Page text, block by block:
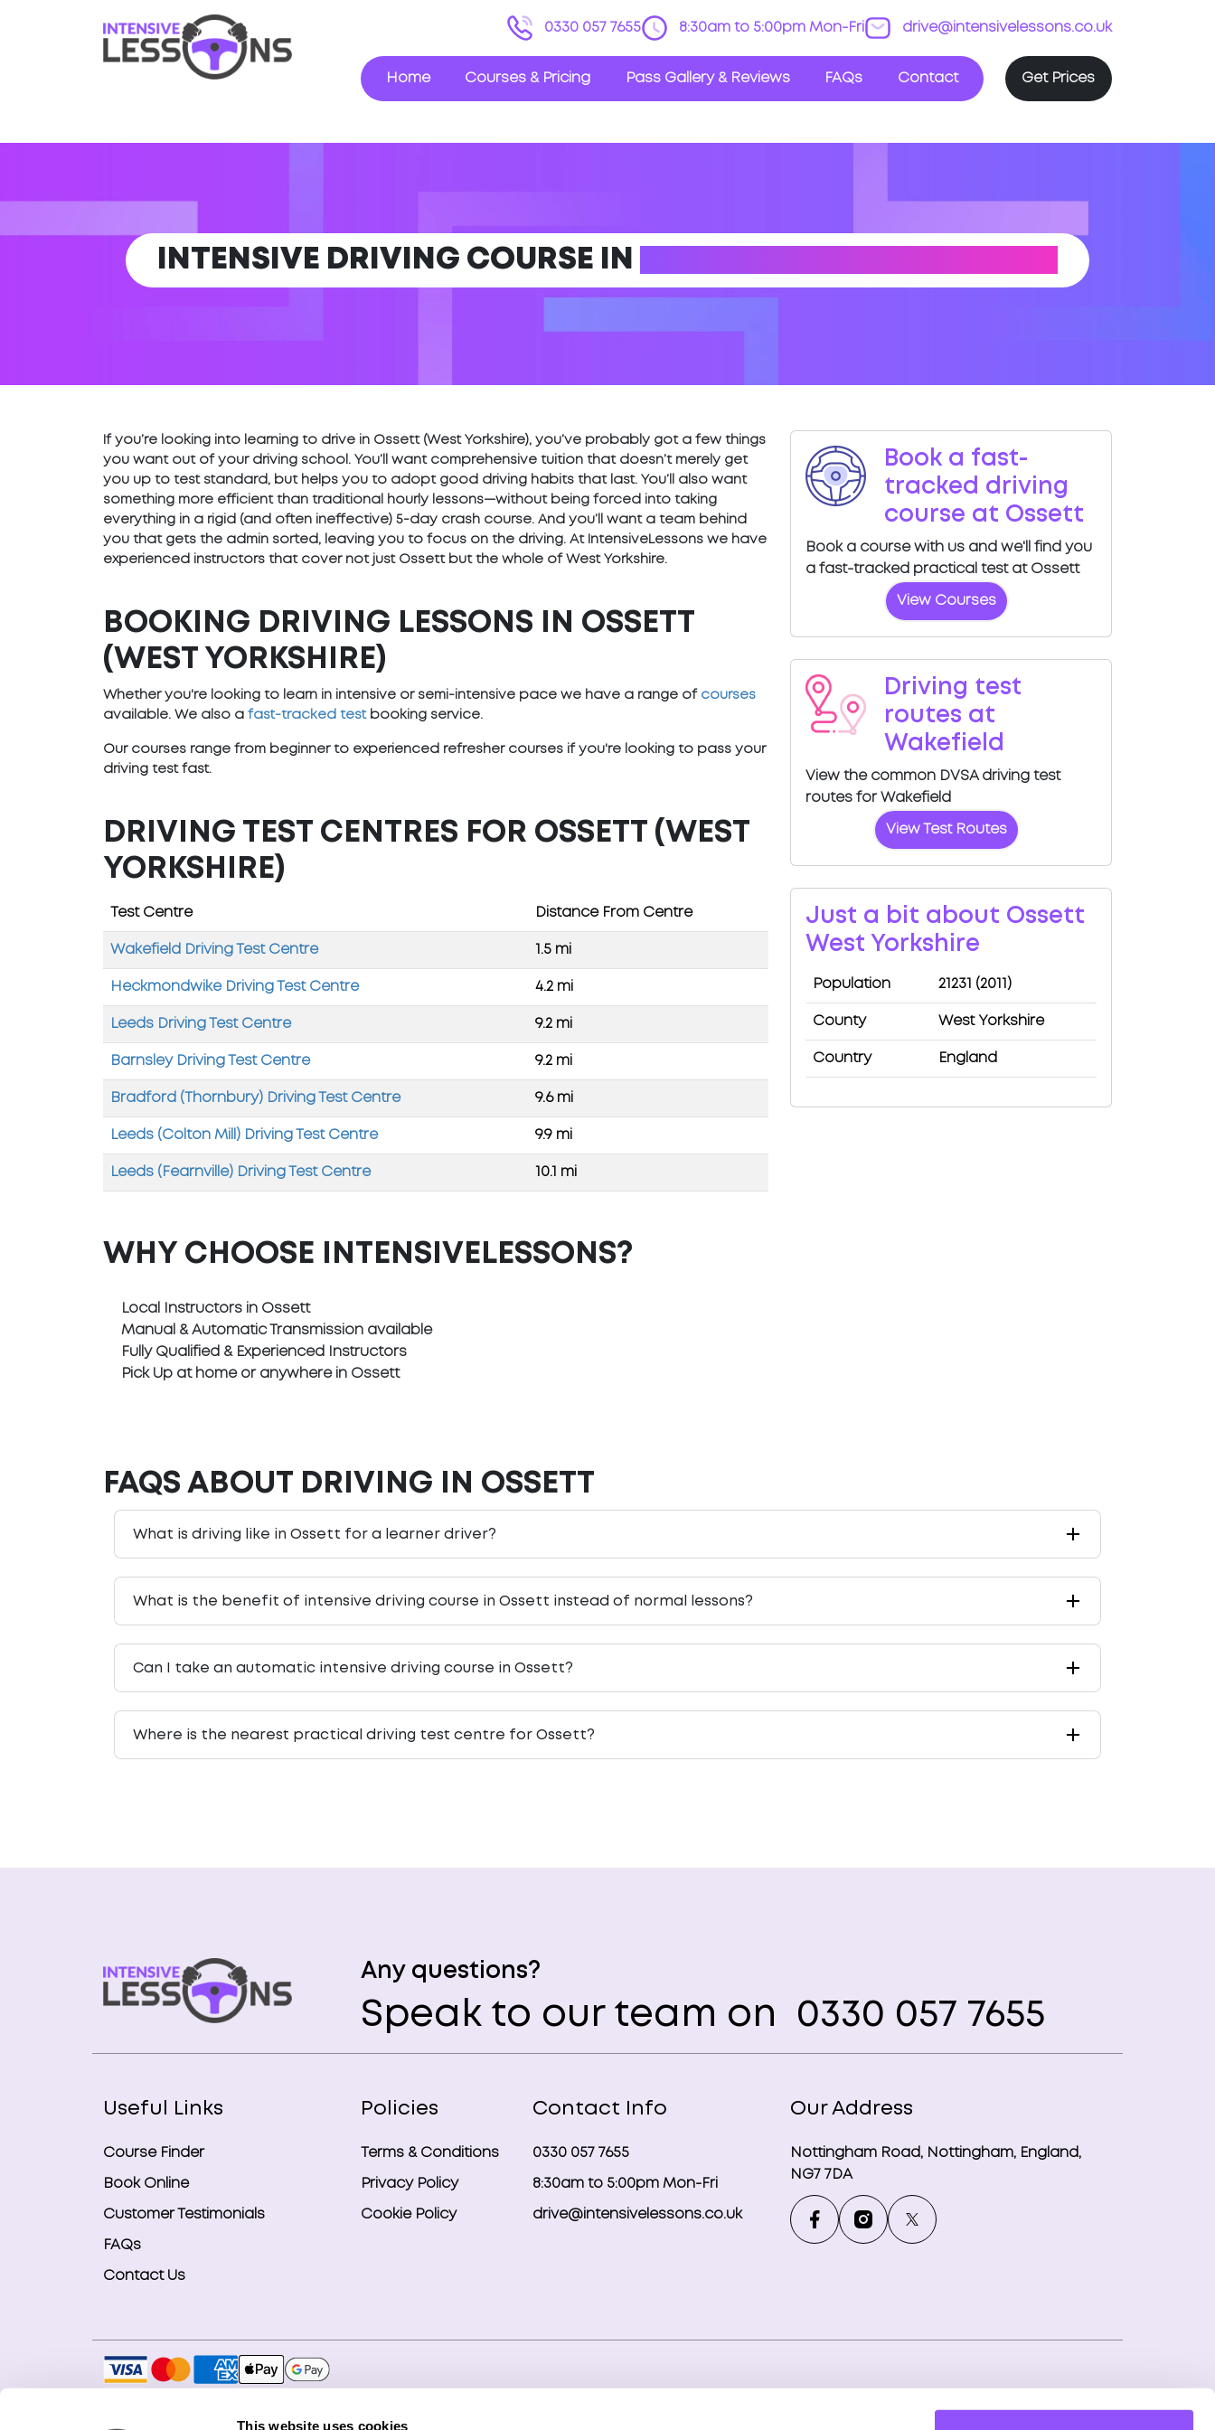
This website uses cookies
0330 057 7655 8:30am to 5:00pm Mon-Fri drive@intensivelessons.co.uk
Home Courses & Pricing Pass Gallery & Reviews FAQs Contact Get Prices
INTENSIVE DRIVING COURSE IN
If you’re looking into learning to drive in Ossett (West Yorkshire), you’ve probably got a few things
you want out of your driving school. You’ll want comprehensive tuition that doesn’t merely get
you up to test standard, but helps you to adopt good driving habits that last. You’ll also want
something more efficient than traditional hourly lessons—without being forced into taking
everything in a rigid (and often ineffective) 5-day crash course. And you’ll want a team behind
you that gets the admin sorted, leaving you to focus on the driving. At IntensiveLessons we have
experienced instructors that cover not just Ossett but the whole of West Yorkshire.
BOOKING DRIVING LESSONS IN OSSETT
(WEST YORKSHIRE)
Whether you're looking to learn in intensive or semi-intensive pace we have a range of courses
available. We also a fast-tracked testbooking service.
Our courses range from beginner to experienced refresher courses if you're looking to pass your
driving test fast.
DRIVING TEST CENTRES FOR OSSETT (WEST
YORKSHIRE)
Test Centre Distance From Centre
Wakefield Driving Test Centre 1.5 mi
Heckmondwike Driving Test Centre 4.2 mi
Leeds Driving Test Centre 9.2 mi
Barnsley Driving Test Centre 9.2 mi
Bradford (Thornbury) Driving Test Centre 9.6 mi
Leeds (Colton Mill) Driving Test Centre 9.9 mi
Leeds (Fearnville) Driving Test Centre 10.1 mi
WHY CHOOSE INTENSIVELESSONS?
Local Instructors in Ossett
Manual & Automatic Transmission available
Fully Qualified & Experienced Instructors
Pick Up at home or anywhere in Ossett
Book a fast-
tracked driving
course at Ossett
Book a course with us and we'll find you
a fast-tracked practical test at Ossett
View Courses
Driving test
routes at
Wakefield
View the common DVSA driving test
routes for Wakefield
View Test Routes
Just a bit about Ossett
West Yorkshire
Population 21231 (2011)
County West Yorkshire
Country England
FAQS ABOUT DRIVING IN OSSETT
What is driving like in Ossett for a learner driver?
What is the benefit of intensive driving course in Ossett instead of normal lessons?
Can I take an automatic intensive driving course in Ossett?
Where is the nearest practical driving test centre for Ossett?
Any questions?
Speak to our team on 0330 057 7655
Useful Links
Course Finder
Book Online
Customer Testimonials
FAQs
Contact Us
Policies
Terms & Conditions
Privacy Policy
Cookie Policy
Contact Info
0330 057 7655
8:30am to 5:00pm Mon-Fri
drive@intensivelessons.co.uk
Our Address
Nottingham Road, Nottingham, England,
NG7 7DA
Copyright © 2026 Smart Bookings Ltd. All rights reserved. Registered in England and Wales under company number: 12746265